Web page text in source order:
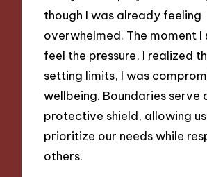
though I was already feeling
overwhelmed. The moment
feel the pressure, I realized
setting limits, I was
wellbeing. Boundaries serve
protective shield, allowing
prioritize our needs while
others.